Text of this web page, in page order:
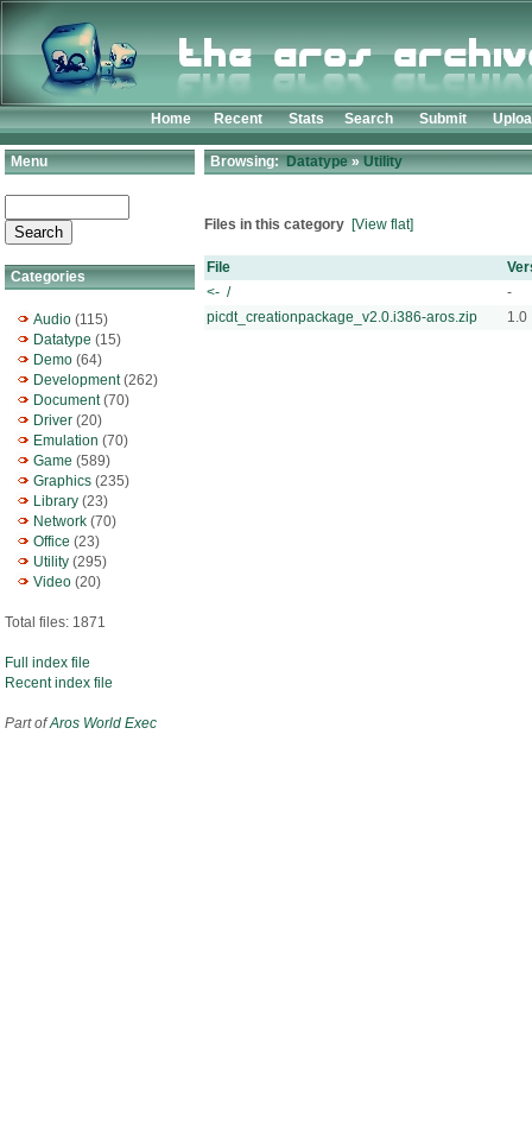
Home Recent Stats Search Submit
Menu
Categories
Audio (115)
Datatype (15)
Demo (64)
Development(262)
Document(70)
Driver (20)
Emulation (70)
Game (589)
Graphics (235)
Library (23)
Network (70)
Office (23)
Utility (295)
Video (20)
Total files: 1871
Full index file
Recent index file
Part ofAros World Exec
Browsing:Datatype»Utility
Files in this category [View flat]
File
<- /
-
picdt_creationpackage_v2.0.i386-aros.zip
1.0